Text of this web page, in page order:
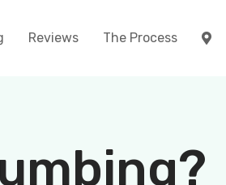
Reviews The Process